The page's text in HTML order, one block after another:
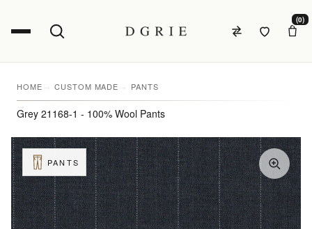
(0)
HOME CUSTOM MADE PANTS
Grey 21168-1 - 100% Wool Pants
PANTS